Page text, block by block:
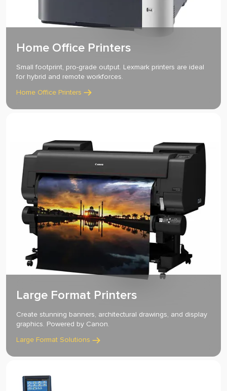
Home Office Printers
Small footprint, pro-grade output. Lexmark printers are ideal
for hybrid and remote workforces.
Home Office Printers
Large Format Printers
Create stunning banners, architectural drawings, and display
graphics. Powered by Canon.
Large Format Solutions